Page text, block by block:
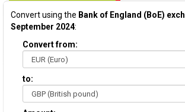
Convert using the Bank of England (BoE)
September 2024:
Convert from:
to: